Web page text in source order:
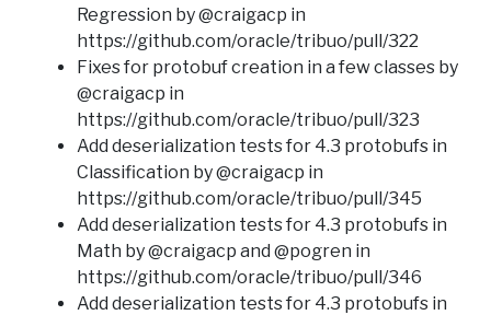
Regression by @craigacp in
https://github.com/oracle/tribuo/pull/322
Fixes for protobuf creation in a few classes by
@craigacp in
https://github.com/oracle/tribuo/pull/323
Add deserialization tests for 4.3 protobufs in
Classification by @craigacp in
https://github.com/oracle/tribuo/pull/345
Add deserialization tests for 4.3 protobufs in
Math by @craigacp and @pogren in
https://github.com/oracle/tribuo/pull/346
Add deserialization tests for 4.3 protobufs in